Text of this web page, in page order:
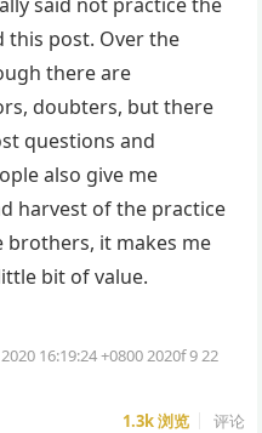
this post. Over the
there are
doubters, but there
questions and
also give me
harvest of the practice
brothers, it makes me
bit of value.
16:19:24 +0800 2020f 9 22
1.3k浏览 评论